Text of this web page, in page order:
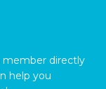
member directly
help you